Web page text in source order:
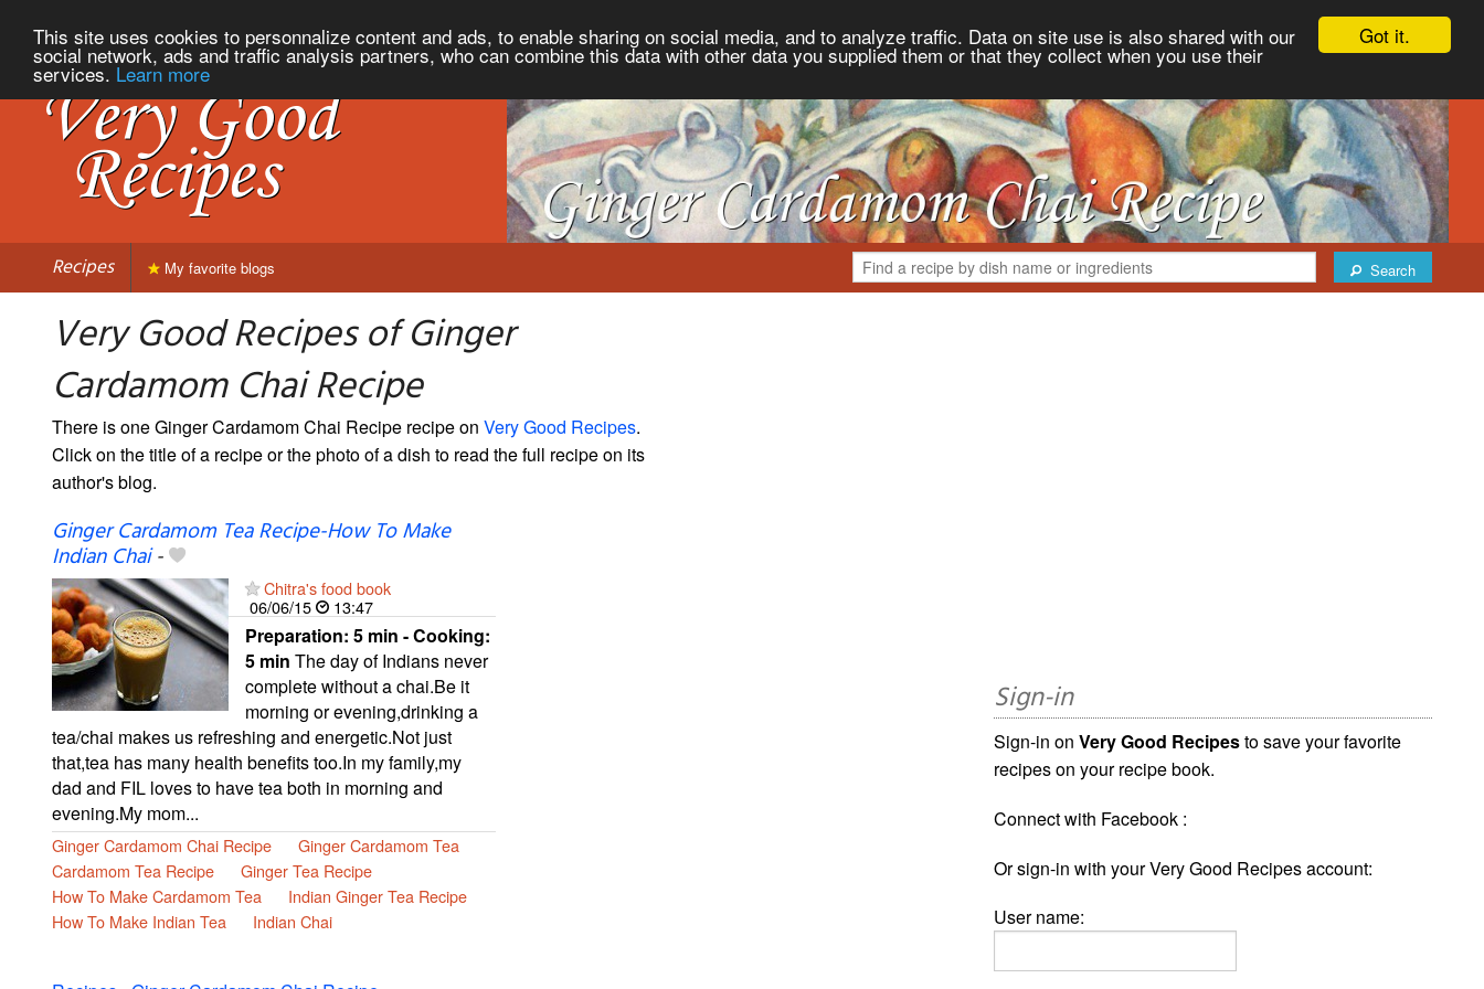
Got it.
This site uses cookies to personnalize content and ads, to enable sharing on social media, and to analyze traffic. Data on site use is also shared with our
social network, ads and traffic analysis partners, who can combine this data with other data you supplied them or that they collect when you use their
services. Learn more
Recipes Search
My favorite blogs
Very Good Recipes of Ginger
Cardamom Chai Recipe
There is one Ginger Cardamom Chai Recipe recipe on Very Good Recipes.
Click on the title of a recipe or the photo of a dish to read the full recipe on its
author's blog.
Ginger Cardamom Tea Recipe-How To Make
Indian Chai-
Chitra's food book
06/06/15
13:47
Preparation: 5 min - Cooking:
5 min The day of Indians never
complete without a chai.Be it
morning or evening,drinking a
tea/chai makes us refreshing and energetic.Not just
that,tea has many health benefits too.In my family,my
dad and FIL loves to have tea both in morning and
evening.My mom...
Ginger Cardamom Chai Recipe
Ginger Cardamom Tea
Cardamom Tea Recipe
Ginger Tea Recipe
How To Make Cardamom Tea
Indian Ginger Tea Recipe
How To Make Indian Tea
Indian Chai
Sign-in
Sign-in onVery Good Recipesto save your favorite
recipes on your recipe book.
Connect with Facebook :
Or sign-in with your Very Good Recipes account:
User name: